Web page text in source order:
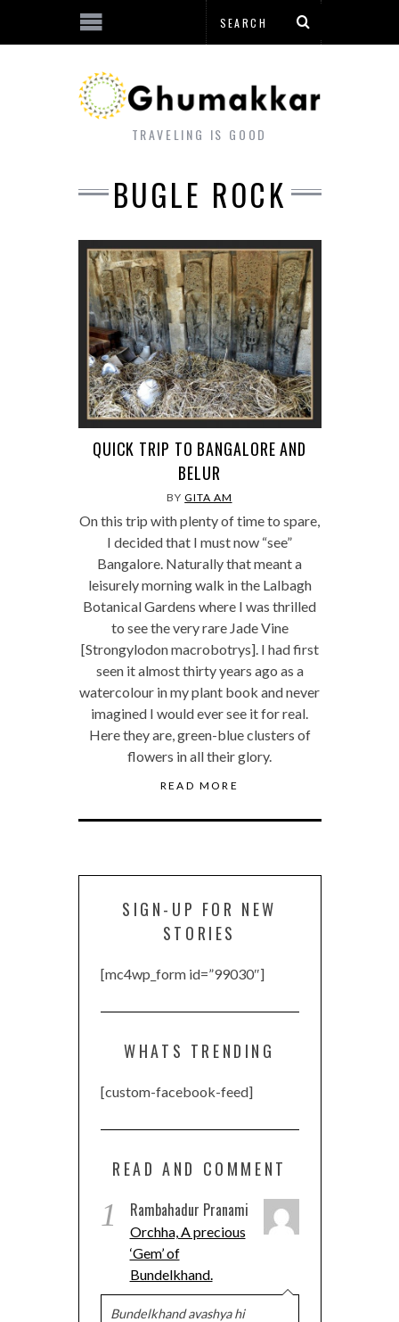
TRAVELING IS GOOD
BUGLE ROCK
QUICK TRIP TO BANGALORE AND
BELUR
BYGITA AM
On this trip with plenty of time to spare,
I decided that I must now “see”
Bangalore. Naturally that meant a
leisurely morning walk in the Lalbagh
Botanical Gardens where I was thrilled
to see the very rare Jade Vine
[Strongylodon macrobotrys]. I had first
seen it almost thirty years ago as a
watercolour in my plant book and never
imagined I would ever see it for real.
Here they are, green-blue clusters of
flowers in all their glory.
READ MORE
SIGN-UP FOR NEW
STORIES
[mc4wp_form id=”99030″]
WHATS TRENDING
[custom-facebook-feed]
READ AND COMMENT
1 Rambahadur Pranami
Orchha, A precious
‘Gem’ of
Bundelkhand.
Bundelkhand avashya hi